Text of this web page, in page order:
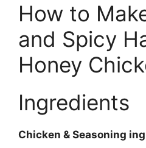
How to
and Spicy
Honey
Ingredients
Chicken & Seasoning